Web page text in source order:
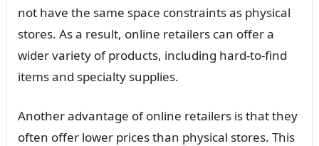
not have the same space constraints as physical
stores. As a result, online retailers can offer a
wider variety of products, including hard-to-find
items and specialty supplies.
Another advantage of online retailers is that they
often offer lower prices than physical stores. This